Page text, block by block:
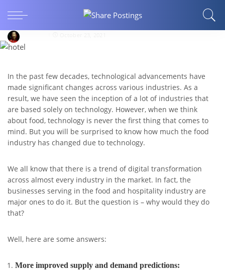
Industry?
In the past few decades, technological advancements have
made significant changes across various industries. As a
result, we have seen the inception of a lot of industries that
are based solely on technology. However, when we think
about food, technology is never the first thing that comes to
mind. But you will be surprised to know how much the food
industry has changed due to technology.
We all know that there is a trend of digital transformation
across almost every industry in the market. In fact, the
businesses serving in the food and hospitality industry are
major ones to do it. But the question is – why would they do
that?
Well, here are some answers:
More improved supply and demand predictions: